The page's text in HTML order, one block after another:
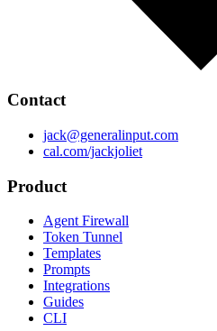
Contact
jack@generalinput.com
cal.com/jackjoliet
Product
Agent Firewall
Token Tunnel
Templates
Prompts
Integrations
Guides
CLI